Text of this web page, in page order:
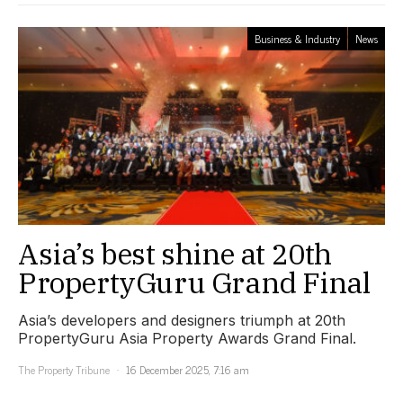
Business & Industry News
Asia’s best shine at 20th
PropertyGuru Grand Final
Asia’s developers and designers triumph at 20th
PropertyGuru Asia Property Awards Grand Final.
The Property Tribune
16 December 2025, 7:16 am